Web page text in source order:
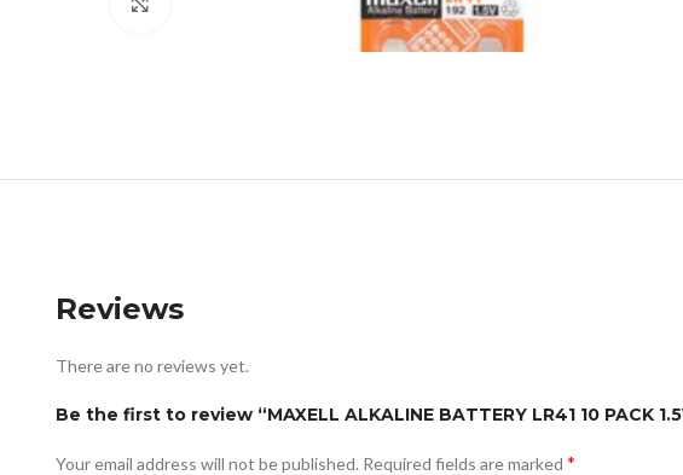
Reviews
There are no reviews yet.
Be the first to review “MAXELL ALKALINE BATTERY LR41 10 PACK
Your email address will not be published. Required fields are marked *